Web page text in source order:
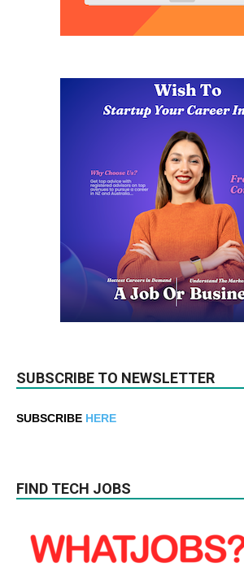
SUBSCRIBE TO NEWSLETTER
SUBSCRIBE HERE
FIND TECH JOBS